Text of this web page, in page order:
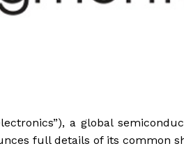
a global
full details of its common